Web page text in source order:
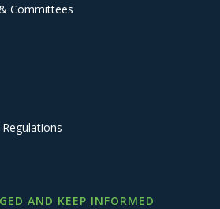
Committees
AND KEEP INFORMED